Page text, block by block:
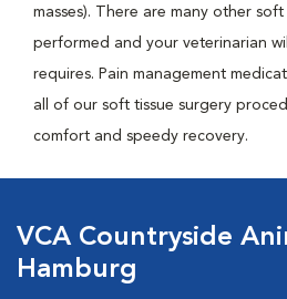
masses). There are many other
performed and your veterinarian
requires. Pain management
all of our soft tissue surgery
comfort and speedy recovery.
VCA Countryside
Hamburg